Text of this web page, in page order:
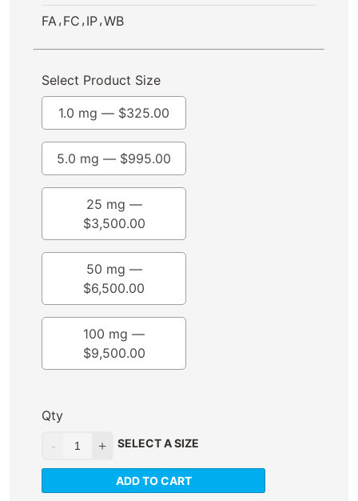
FA , FC , IP,WB
Select Product Size
1.0 mg — $325.00
100 mg —
$9,500.00
25 mg —
$3,500.00
5.0 mg — $995.00
50 mg —
$6,500.00
Qty
SELECT A SIZE
ADD TO CART